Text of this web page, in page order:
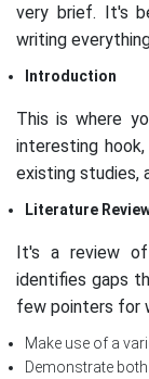
very brief. It's
writing
Introduction
This is where
interesting
existing studies,
Literature
It's a review
identifies gaps
few pointers for
Make use of a
Demonstrate